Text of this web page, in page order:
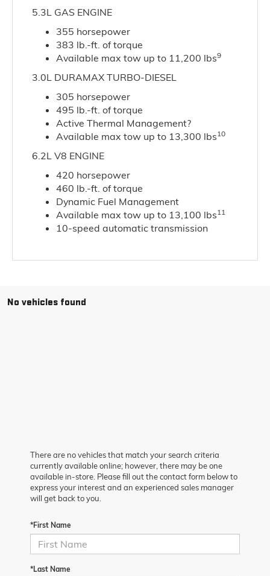
5.3L GAS ENGINE
355 horsepower
383 lb.-ft. of torque
Available max tow up to 11,200 lbs9
3.0L DURAMAX TURBO-DIESEL
305 horsepower
495 lb.-ft. of torque
Active Thermal Management?
Available max tow up to 13,300 lbs10
6.2L V8 ENGINE
420 horsepower
460 lb.-ft. of torque
Dynamic Fuel Management
Available max tow up to 13,100 lbs11
10-speed automatic transmission
No vehicles found
There are no vehicles that match your search criteria
currently available online; however, there may be one
available in-store. Please fill out the contact form below to
express your interest and an experienced sales manager
will get back to you.
*First Name
*Last Name